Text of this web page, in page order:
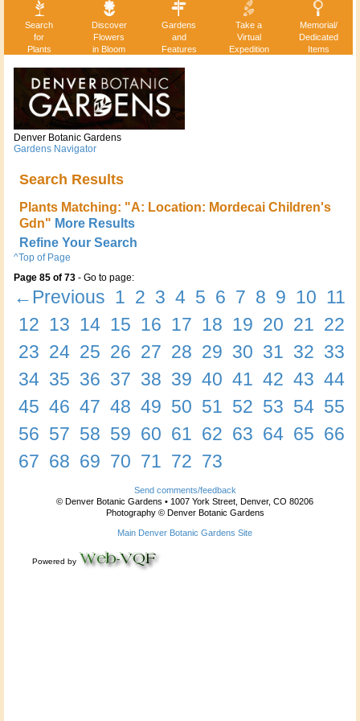
Search
for
Plants
Discover
Flowers
in Bloom
Gardens
and
Features
Take a
Virtual
Expedition
Memorial/
Dedicated
Items
Denver Botanic Gardens
Gardens Navigator
Search Results
Plants Matching: "A: Location: Mordecai Children's
Gdn" More Results
Refine Your Search
^Top of Page
Page 85 of 73 - Go to page:
←Previous 1 2 3 4 5 6 7 8 9 10 11
12 13 14 15 16 17 18 19 20 21 22
23 24 25 26 27 28 29 30 31 32 33
34 35 36 37 38 39 40 41 42 43 44
45 46 47 48 49 50 51 52 53 54 55
56 57 58 59 60 61 62 63 64 65 66
67 68 69 70 71 72 73
Send comments/feedback
© Denver Botanic Gardens • 1007 York Street, Denver, CO 80206
Photography © Denver Botanic Gardens
Main Denver Botanic Gardens Site
Powered by